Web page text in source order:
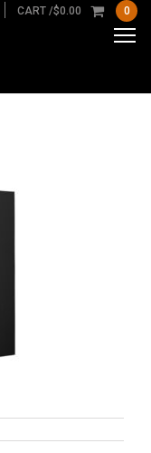
CART /$0.00 0